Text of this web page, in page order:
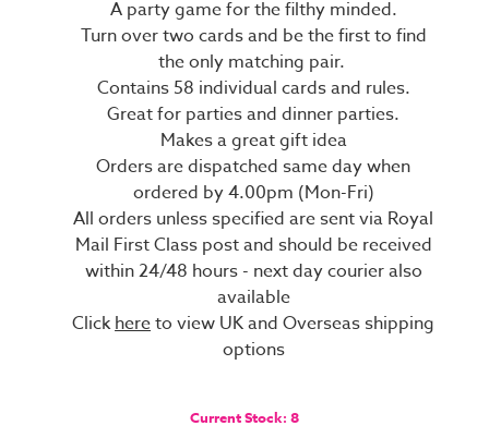
A party game for the filthy minded.
Turn over two cards and be the first to find
the only matching pair.
Contains 58 individual cards and rules.
Great for parties and dinner parties.
Makes a great gift idea
Orders are dispatched same day when
ordered by 4.00pm (Mon-Fri)
All orders unless specified are sent via Royal
Mail First Class post and should be received
within 24/48 hours - next day courier also
available
Clickhereto view UK and Overseas shipping
options
Current Stock: 8